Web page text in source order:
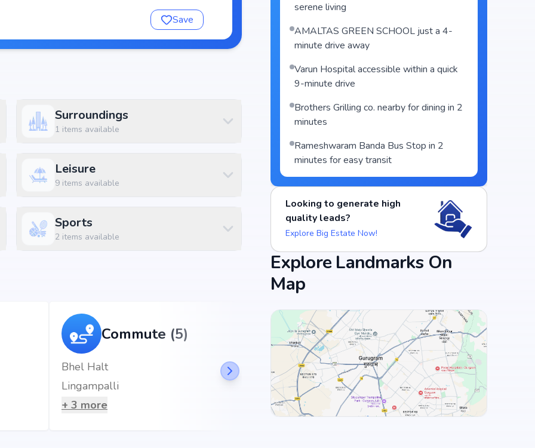
the project enjoys excellent connectivity to
Save
Surroundings
1 items available
Leisure
9items available
Sports
2items available
Commute (5)
Bhel Halt
Lingampalli
+ 3 more
Food and Drinks (5)
MOM Kitchen Restaurant
Hitex Bawarchi
+3 more
serene living
AMALTAS GREEN SCHOOL just a 4-
minute drive away
Varun Hospital accessible within a quick
9-minute drive
Brothers Grilling co. nearby for dining in 2
minutes
Rameshwaram Banda Bus Stop in 2
minutes for easy transit
Looking to generate high
quality leads?
Explore Big Estate Now!
Explore Landmarks On
Map